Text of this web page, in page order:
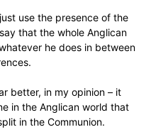
use the presence of the
that the whole Anglican
he does in between
better, in my opinion – it
in the Anglican world that
in the Communion.